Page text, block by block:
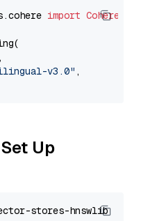
import
v3.0" ,
Up